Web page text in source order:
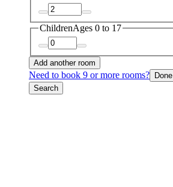
ChildrenAges 0 to 17
Add another room
Need to book 9 or more rooms?
Done
Search